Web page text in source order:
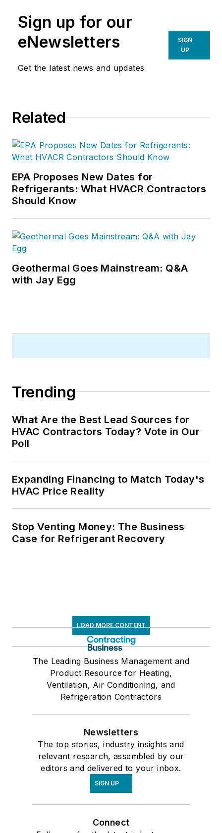
Sign up for our
eNewsletters
Get the latest news and updates
SIGN
UP
Related
EPA Proposes New Dates for
Refrigerants: What HVACR Contractors
Should Know
Geothermal Goes Mainstream: Q&A
with Jay Egg
Trending
What Are the Best Lead Sources for
HVAC Contractors Today? Vote in Our
Poll
Expanding Financing to Match Today's
HVAC Price Reality
Stop Venting Money: The Business
Case for Refrigerant Recovery
LOAD MORE CONTENT
The Leading Business Management and
Product Resource for Heating,
Ventilation, Air Conditioning, and
Refrigeration Contractors
Newsletters
The top stories, industry insights and
relevant research, assembled by our
editors and delivered to your inbox.
SIGN UP
Connect